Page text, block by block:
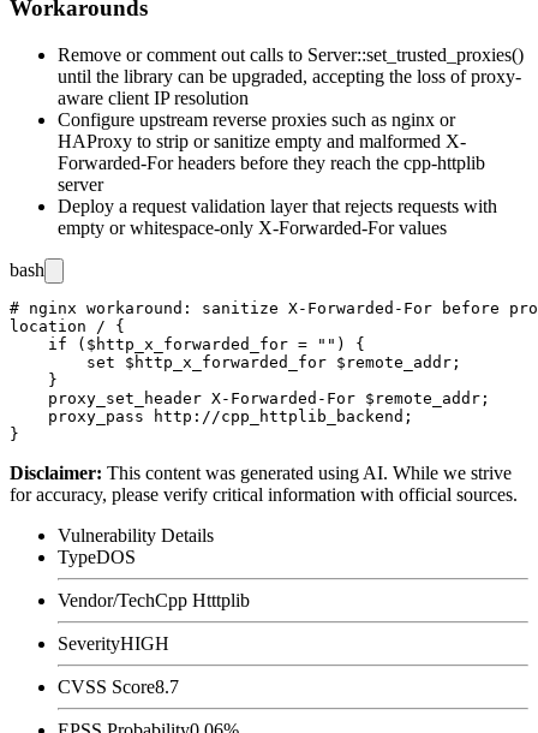
Workarounds
Remove or comment out calls to Server::set_trusted_proxies()
until the library can be upgraded, accepting the loss of proxy-
aware client IP resolution
Configure upstream reverse proxies such as nginx or
HAProxy to strip or sanitize empty and malformed X-
Forwarded-Forheaders before they reach the cpp-httplib
server
Deploy a request validation layer that rejects requests with
empty or whitespace-only X-Forwarded-Forvalues
bash
# nginx workaround: sanitize X-Forwarded-For before
location / {
    if ($http_x_forwarded_for = "") {
        set $http_x_forwarded_for $remote_addr;
    }
    proxy_set_header X-Forwarded-For $remote_addr;
    proxy_pass http://cpp_httplib_backend;
Disclaimer: This content was generated using AI. While we strive
for accuracy, please verify critical information with official sources.
Vulnerability Details
TypeDOS
Vendor/TechCpp Htttplib
SeverityHIGH
CVSS Score8.7